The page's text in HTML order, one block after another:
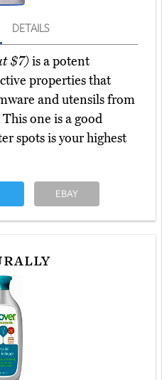
DETAILS
$7)is a potent
properties that
and utensils from
one is a good
spots is your highest
EBAY